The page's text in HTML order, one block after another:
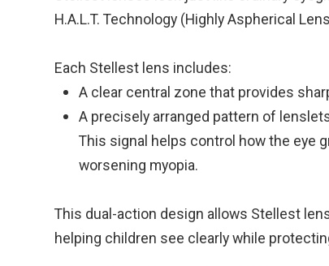
H.A.L.T. Technology (Highly Aspherical
Each Stellest lens includes:
A clear central zone that provides
A precisely arranged pattern of
This signal helps control how the eye
worsening myopia.
This dual-action design allows Stellest
helping children see clearly while